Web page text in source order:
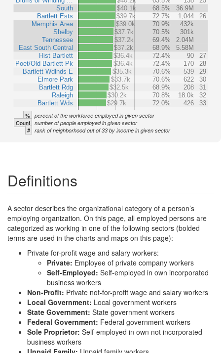
South
Bartlett Ests
Memphis Area
Shelby
Tennessee
East South Central
Hist Bartlett
Poet/Old Bartlett Pk
Bartlett Wdlnds E
Elmore Park
Bartlett Rdg
Raleigh
Bartlett Wds
$40.1k
68.5%
36.9M
$39.7k
72.7% 1,044
26
$39.0k
70.9%
432k
$37.7k
70.5%
301k
$37.2k
69.4%
2.04M
$37.2k
68.9%
5.58M
$36.4k
72.4% 90
27
$36.4k
72.4% 170
28
$35.3k
70.6% 539
29
$33.7k
70.6% 622
30
$32.5k
68.9% 208
31
$30.2k
70.8% 18.0k
32
$29.7k
72.0% 426 33
% percent of the workforce employed in given sector
Count number of people employed in given sector
# rank of neighborhood out of 33 by income in given sector
Definitions
A sector describes the organizational category of a person’s
employing organization. On this page, all employed persons are
categorized as working in one of the following sectors (bolded
terms are used in the charts and maps on this page):
Private for-profit wage and salary workers:
Private: Employee of private company workers
Self-Employed: Self-employed in own incorporated
business workers
Non-Profit: Private not-for-profit wage and salary workers
Local Government: Local government workers
State Government: State government workers
Federal Government: Federal government workers
Sole Proprietor: Self-employed in own not incorporated
business workers